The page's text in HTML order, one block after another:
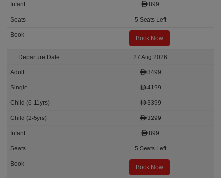
899
5 Seats Left
Book Now
27 Aug 2026
3499
4199
3399
3299
899
5 Seats Left
Book Now